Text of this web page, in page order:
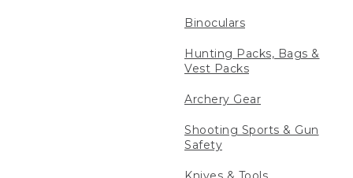
Binoculars
Hunting Packs, Bags &
Vest Packs
Archery Gear
Shooting Sports & Gun
Safety